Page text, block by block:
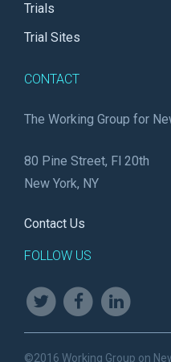
Trials
Trial Sites
CONTACT
The Working Group for
80 Pine Street, Fl 20th
New York, NY
Contact Us
FOLLOW US
©2016 Working Group on